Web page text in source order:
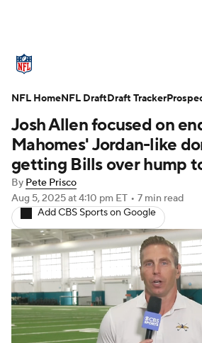
Standings Odds Props
Stats Power Rankings
NFL Draft Super Bowl
Injuries Transactions
Fantasy Paramount +
Josh Allen focused on
Mahomes' Jordan-like
getting Bills over hump
By Pete Prisco
Aug 5, 2025at 4:10 pm ET • 7 min read
Add CBS Sports on Google
NFL HomeNFL DraftDraft Tracker